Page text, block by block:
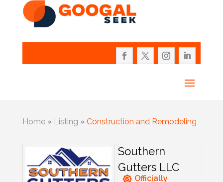
Home» Listing » Construction and Remodeling
Southern
Gutters LLC
Officially